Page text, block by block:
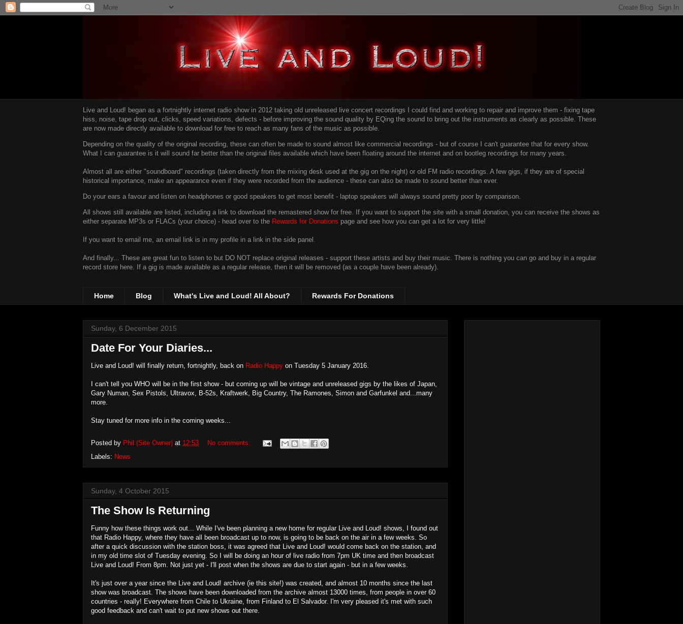
Live and Loud! began as a fortnightly internet radio show in 2012 taking old unreleased live concert recordings I could find and working to repair and improve them - fixing tape
hiss, noise, tape drop out, clicks, speed variations, defects - before improving the sound quality by EQing the sound to bring out the instruments as clearly as possible. These
are now made directly available to download for free to reach as many fans of the music as possible.
Depending on the quality of the original recording, these can often be made to sound almost like commercial recordings - but of course I can't guarantee that for every show.
What I can guarantee is it will sound far better than the original files available which have been floating around the internet and on bootleg recordings for many years.
Almost all are either "soundboard" recordings (taken directly from the mixing desk used at the gig on the night) or old FM radio recordings. A few gigs, if they are of special
historical importance, make an appearance even if they were recorded from the audience - these can also be made to sound better than ever.
Do your ears a favour and listen on headphones or good speakers to get most benefit - laptop speakers will always sound pretty poor by comparison.
All shows still available are listed, including a link to download the remastered show for free. If you want to support the site with a small donation, you can receive the shows as
either separate MP3s or FLACs (your choice) - head over to the Rewards for Donations page and see how you can get a lot for very little!
If you want to email me, an email link is in my profile in a link in the side panel.
And finally... These are great fun to listen to but DO NOT replace original releases - support these artists and buy their music. There is nothing you can go and buy in a regular
record store here. If a gig is made available as a regular release, then it will be removed (as a couple have been already).
Home Blog What's Live and Loud! All About? Rewards For Donations
Sunday, 6 December 2015
Date For Your Diaries...
Live and Loud! will finally return, fortnightly, back on Radio Happy on Tuesday 5 January 2016.
I can't tell you WHO will be in the first show - but coming up will be vintage and unreleased gigs by the likes of Japan,
Gary Numan, Sex Pistols, Ultravox, B-52s, Kraftwerk, Big Country, The Ramones, Simon and Garfunkel and...many
more.
Stay tuned for more info in the coming weeks...
Posted by Phil (Site Owner) at 12:53
No comments:
Labels: News
Sunday, 4 October 2015
The Show Is Returning
Funny how these things work out... While I've been planning a new home for regular Live and Loud! shows, I found out
that Radio Happy, where they have all been broadcast up to now, is going to be back on the air in a few weeks. So
after a quick discussion with the station boss, it was agreed that Live and Loud! would come back on the station, and
in my old time slot of Tuesday evening. So I will be doing an hour of live radio from 7pm UK time and then broadcast
Live and Loud! From 8pm. Not just yet - I'll post when the shows are due to start again - but in a few weeks.
It's just over a year since the Live and Loud! archive (ie this site!) was created, and almost 10 months since the last
show was broadcast. The shows have been downloaded from the archive almost 13000 times, from people in over 60
countries - really! Everywhere from Chile to Ukraine, from Finland to El Salvador. I'm very pleased it's met with such
good feedback and can't wait to put new shows out there.